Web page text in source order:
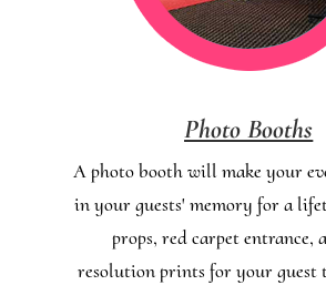
Photo Booths
A photo booth will make your
in your guests' memory for a
props, red carpet entrance,
resolution prints for your guest